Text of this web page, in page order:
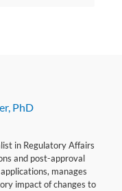
in Regulatory Affairs
and post-approval
manages
impact of changes to